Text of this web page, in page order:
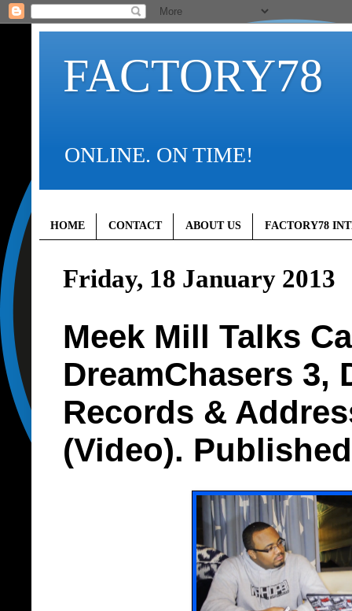
FACTORY78
ONLINE. ON TIME!
HOME CONTACT ABOUT US FACTORY78
Friday, 18 January 2013
Meek Mill Talks
DreamChasers 3,
Records &
(Video).